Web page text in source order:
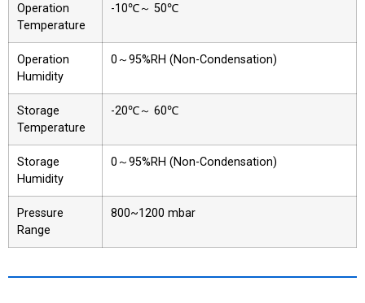
Operation
Temperature
-10℃～ 50℃
Operation
Humidity
0～95%RH (Non-Condensation)
Storage
Temperature
-20℃～ 60℃
Storage
Humidity
0～95%RH (Non-Condensation)
Pressure
Range
800~1200 mbar